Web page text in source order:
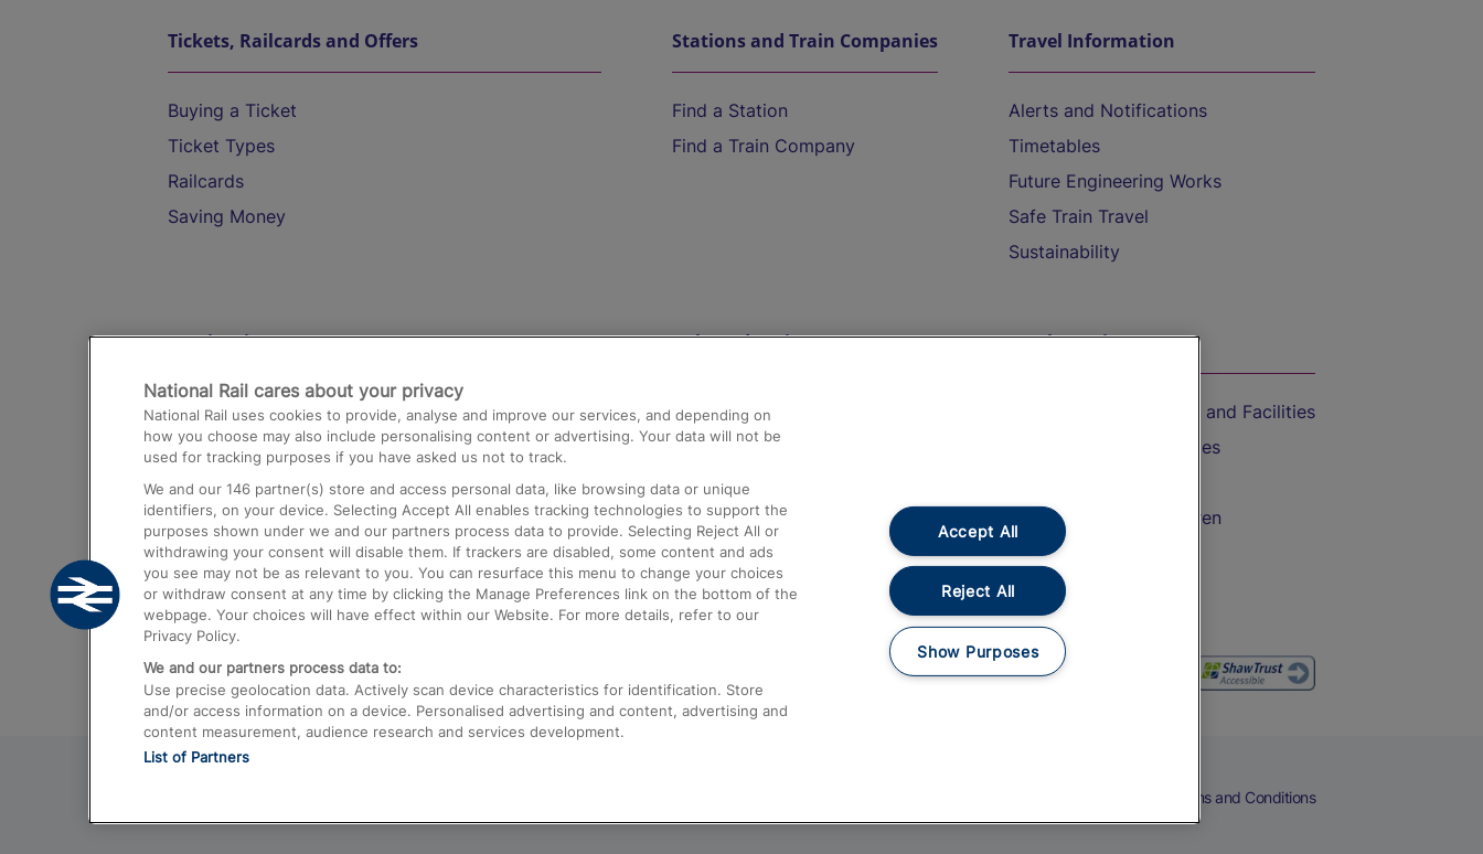
Tickets, Railcards and Offers
Buying a Ticket
Ticket Types
Railcards
Saving Money
Stations and Train Companies
Find a Station
Find a Train Company
Travel Information
Alerts and Notifications
Timetables
Future Engineering Works
Safe Train Travel
Sustainability
Destinations
Trains from London Paddington to Heathrow
Airport
Trains from London to Birmingham
Trains from Edinburgh to Kings Cross
Trains from Gatwick Airport to London
Help and Assistance
Compensation and Refunds
Contact Us
Complaints
Passenger Assist
Media
Text 61016
On the Train
Accessible Train Travel and Facilities
Train Travel with Bicycles
Train Travel with Children
Food and Drink
Terms and Conditions
National Rail cares about your privacy
National Rail uses cookies to provide, analyse and improve our services, and depending on
how you choose may also include personalising content or advertising. Your data will not be
used for tracking purposes if you have asked us not to track.
We and our 146 partner(s) store and access personal data, like browsing data or unique
identifiers, on your device. Selecting Accept All enables tracking technologies to support the
purposes shown under we and our partners process data to provide. Selecting Reject All or
withdrawing your consent will disable them. If trackers are disabled, some content and ads
you see may not be as relevant to you. You can resurface this menu to change your choices
or withdraw consent at any time by clicking the Manage Preferences link on the bottom of the
webpage. Your choices will have effect within our Website. For more details, refer to our
Privacy Policy.
We and our partners process data to:
Use precise geolocation data. Actively scan device characteristics for identification. Store
and/or access information on a device. Personalised advertising and content, advertising and
content measurement, audience research and services development.
List of Partners
Accept All
Reject All
Show Purposes